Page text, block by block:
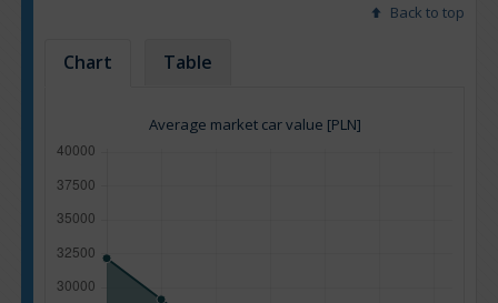
Back to top
Chart Table
Average market car value [PLN]